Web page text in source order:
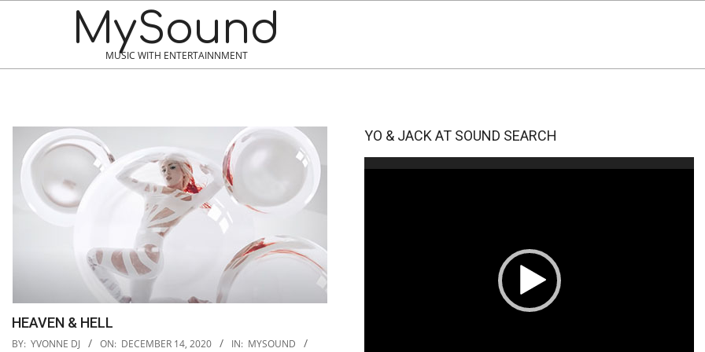
MySound
MUSIC WITH ENTERTAINNMENT
HEAVEN & HELL
2020-
BY: YVONNE DJ ON: DECEMBER 14, 2020 IN: MYSOUND
YO & JACK AT SOUND SEARCH